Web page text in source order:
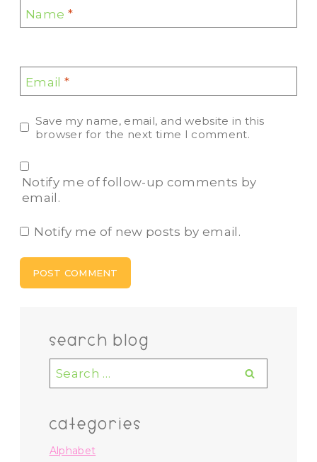
Name *
Email*
Save my name, email, and website in this
browser for the next time I comment.
Notify me of follow-up comments by
email.
Notify me of new posts by email.
search blog
Search
for:
categories
Alphabet